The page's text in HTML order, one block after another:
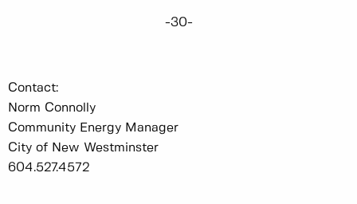
-30-
Contact:
Norm Connolly
Community Energy Manager
City of New Westminster
604.527.4572